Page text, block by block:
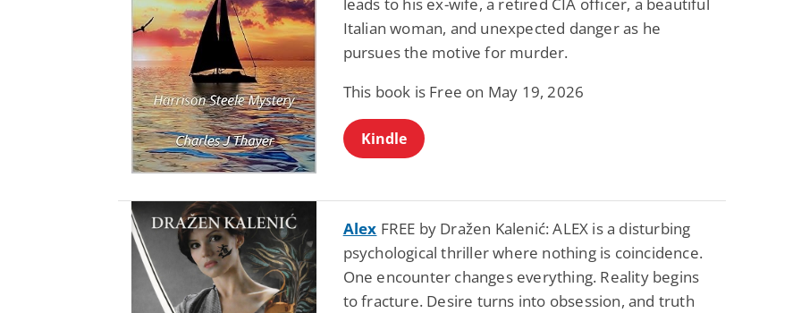
Italian woman, and unexpected danger as he
pursues the motive for murder.
This book is Free on May 19, 2026
Kindle
Alex FREE by Dražen Kalenić: ALEX is a disturbing
psychological thriller where nothing is coincidence.
One encounter changes everything. Reality begins
to fracture. Desire turns into obsession, and truth